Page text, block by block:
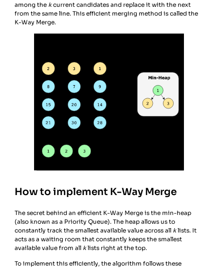
among the kcurrent candidates and replace it with the next
from the same line. This efficient merging method is called the
K-Way Merge.
How to implement K-Way Merge
The secret behind an efficient K-Way Merge is the min-heap
(also known as a Priority Queue). The heap allows us to
constantly track the smallest available value across all klists. It
acts as a waiting room that constantly keeps the smallest
available value from all klists right at the top.
To implement this efficiently, the algorithm follows these